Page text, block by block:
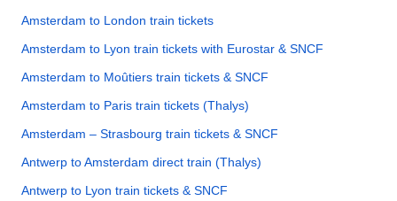
Amsterdam to London train tickets
Amsterdam to Lyon train tickets with Eurostar & SNCF
Amsterdam to Moûtiers train tickets & SNCF
Amsterdam to Paris train tickets (Thalys)
Amsterdam – Strasbourg train tickets & SNCF
Antwerp to Amsterdam direct train (Thalys)
Antwerp to Lyon train tickets & SNCF